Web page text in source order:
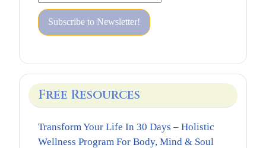
Free Resources
Transform Your Life In 30 Days – Holistic
Wellness Program For Body, Mind & Soul